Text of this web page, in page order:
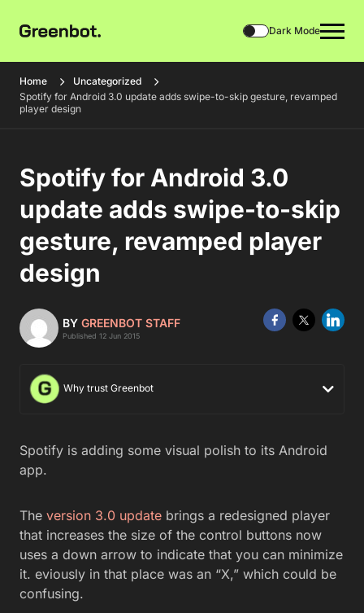
Dark Mode
Home
Uncategorized
Spotify for Android 3.0 update adds swipe-to-skip gesture, revamped
player design
Spotify for Android 3.0
update adds swipe-to-skip
gesture, revamped player
design
BY GREENBOT STAFF
Published 12 Jun 2015
Why trust Greenbot
Spotify is adding some visual polish to its Android
app.
The version 3.0 update brings a redesigned player
that increases the size of the control buttons now
uses a down arrow to indicate that you can minimize
it. eviously in that place was an “X,” which could be
confusing.